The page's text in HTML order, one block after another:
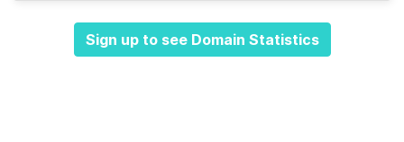
Sign up to see Domain Statistics